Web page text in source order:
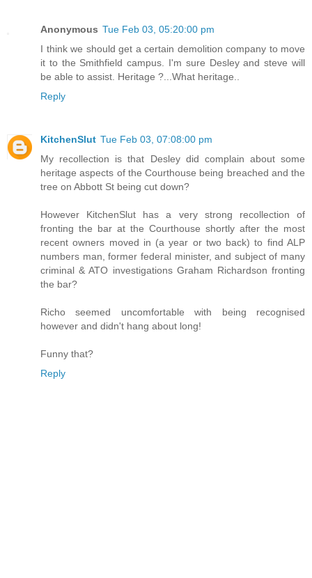
Anonymous Tue Feb 03, 05:20:00 pm
I think we should get a certain demolition company to move
it to the Smithfield campus. I'm sure Desley and steve will
be able to assist. Heritage ?...What heritage..
Reply
KitchenSlut Tue Feb 03, 07:08:00 pm
My recollection is that Desley did complain about some
heritage aspects of the Courthouse being breached and the
tree on Abbott St being cut down?
However KitchenSlut has a very strong recollection of
fronting the bar at the Courthouse shortly after the most
recent owners moved in (a year or two back) to find ALP
numbers man, former federal minister, and subject of many
criminal & ATO investigations Graham Richardson fronting
the bar?
Richo seemed uncomfortable with being recognised
however and didn't hang about long!
Funny that?
Reply